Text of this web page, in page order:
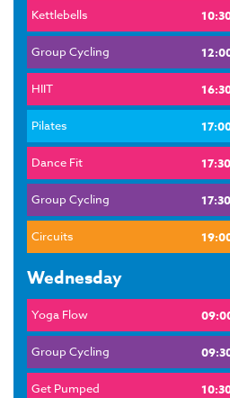
Kettlebells
Group Cycling
HIIT
Pilates
Dance Fit
Group Cycling
Circuits
Wednesday
Yoga Flow
Group Cycling
Get Pumped